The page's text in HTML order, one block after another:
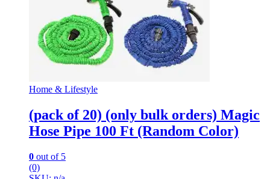
Home & Lifestyle
(pack of 20) (only bulk orders) Magic
Hose Pipe 100 Ft (Random Color)
0 out of 5
(0)